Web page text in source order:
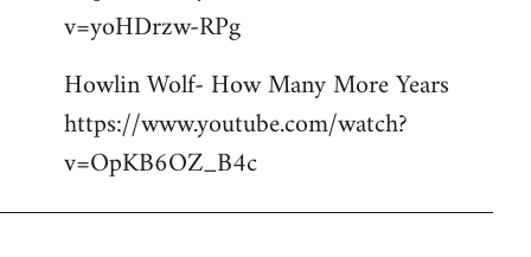
v=yoHDrzw-RPg
Howlin Wolf- How Many More Years
https://www.youtube.com/watch?
v=OpKB6OZ_B4c